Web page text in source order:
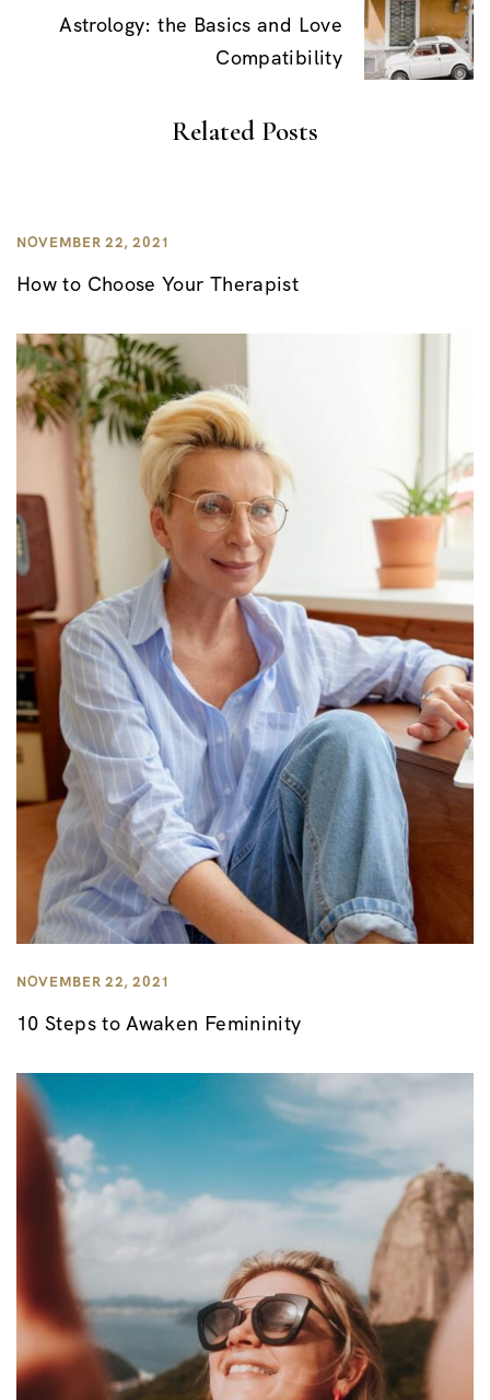
n
Astrology: the Basics and Love
Compatibility
Related Posts
NOVEMBER 22, 2021
How to Choose Your Therapist
NOVEMBER 22, 2021
10 Steps to Awaken Femininity